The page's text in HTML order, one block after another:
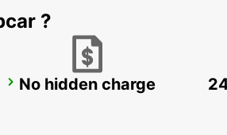
?
No hidden charge